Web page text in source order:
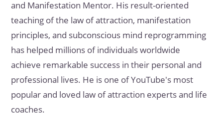
and Manifestation Mentor. His result-oriented
teaching of the law of attraction, manifestation
principles, and subconscious mind reprogramming
has helped millions of individuals worldwide
achieve remarkable success in their personal and
professional lives. He is one of YouTube's most
popular and loved law of attraction experts and life
coaches.